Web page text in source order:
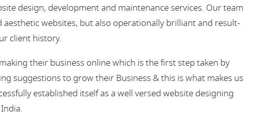
design, development and maintenance services. Our team
websites, but also operationally brilliant and result-
client history.
their business online which is the first step taken by
suggestions to grow their Business & this is what makes us
established itself as a well versed website designing